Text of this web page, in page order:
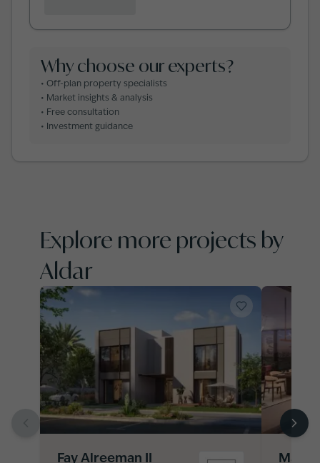
Why choose our experts?
• Off-plan property specialists
• Market insights & analysis
• Free consultation
• Investment guidance
Explore more projects by
Aldar
Fay Alreeman II